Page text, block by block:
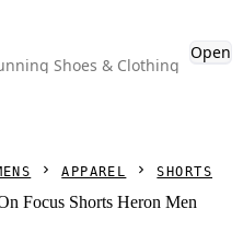
Shoes & Clothing
Open
APPAREL SHORTS
Focus Shorts Heron Men